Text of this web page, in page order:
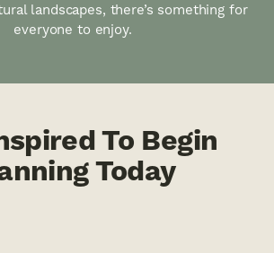
landscapes, there’s something for
everyone to enjoy.
To Begin
Today